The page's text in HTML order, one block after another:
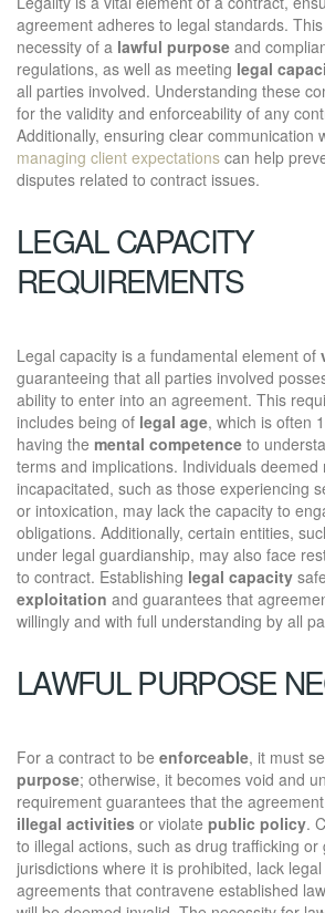
agreement adheres to legal standards.
necessity of a lawful purpose and
regulations, as well as meeting legal
all parties involved. Understanding these
for the validity and enforceability of any
Additionally, ensuring clear communication
managing client expectations can help
disputes related to contract issues.
LEGAL CAPACITY
REQUIREMENTS
Legal capacity is a fundamental element of
guaranteeing that all parties involved
ability to enter into an agreement. This
includes being of legal age, which is often
having the mental competence to
terms and implications. Individuals deemed
incapacitated, such as those experiencing
or intoxication, may lack the capacity to
obligations. Additionally, certain entities,
under legal guardianship, may also face
to contract. Establishing legal capacity
exploitation and guarantees that
willingly and with full understanding by all
LAWFUL PURPOSE
For a contract to be enforceable, it must
purpose; otherwise, it becomes void and
requirement guarantees that the
illegal activities or violate public policy.
to illegal actions, such as drug trafficking or
jurisdictions where it is prohibited, lack
agreements that contravene established